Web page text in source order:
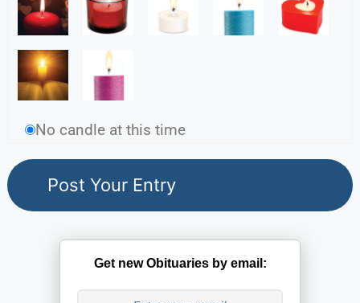
No candle at this time
Get new Obituaries by email: